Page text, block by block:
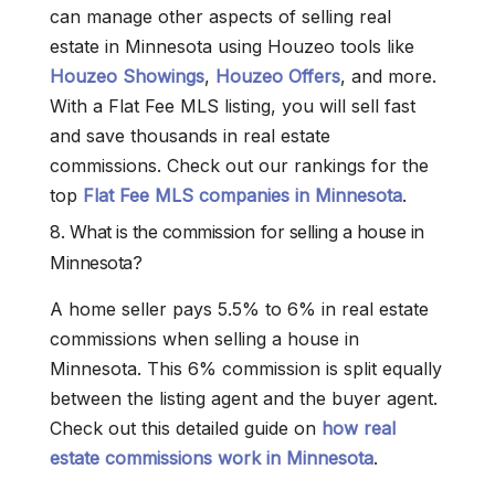
can manage other aspects of selling real
estate in Minnesota using Houzeo tools like
Houzeo Showings, Houzeo Offers, and more.
With a Flat Fee MLS listing, you will sell fast
and save thousands in real estate
commissions. Check out our rankings for the
top Flat Fee MLS companies in Minnesota.
8. What is the commission for selling a house in
Minnesota?
A home seller pays 5.5% to 6% in real estate
commissions when selling a house in
Minnesota. This 6% commission is split equally
between the listing agent and the buyer agent.
Check out this detailed guide on how real
estate commissions work in Minnesota.